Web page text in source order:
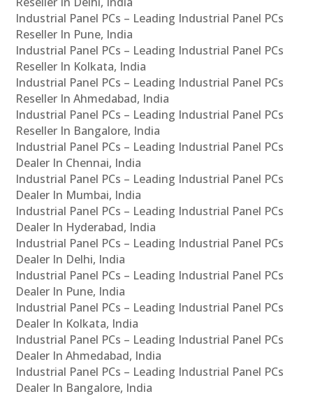
Industrial Panel PCs – Leading Industrial Panel PCs
Reseller In Pune, India
Industrial Panel PCs – Leading Industrial Panel PCs
Reseller In Kolkata, India
Industrial Panel PCs – Leading Industrial Panel PCs
Reseller In Ahmedabad, India
Industrial Panel PCs – Leading Industrial Panel PCs
Reseller In Bangalore, India
Industrial Panel PCs – Leading Industrial Panel PCs
Dealer In Chennai, India
Industrial Panel PCs – Leading Industrial Panel PCs
Dealer In Mumbai, India
Industrial Panel PCs – Leading Industrial Panel PCs
Dealer In Hyderabad, India
Industrial Panel PCs – Leading Industrial Panel PCs
Dealer In Delhi, India
Industrial Panel PCs – Leading Industrial Panel PCs
Dealer In Pune, India
Industrial Panel PCs – Leading Industrial Panel PCs
Dealer In Kolkata, India
Industrial Panel PCs – Leading Industrial Panel PCs
Dealer In Ahmedabad, India
Industrial Panel PCs – Leading Industrial Panel PCs
Dealer In Bangalore, India